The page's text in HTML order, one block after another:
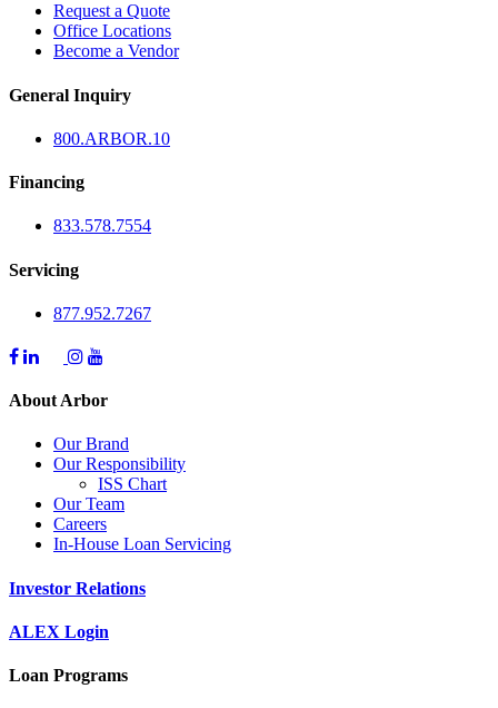
Request a Quote
Office Locations
Become a Vendor
General Inquiry
800.ARBOR.10
Financing
833.578.7554
Servicing
877.952.7267
About Arbor
Our Brand
Our Responsibility
ISS Chart
Our Team
Careers
In-House Loan Servicing
Investor Relations
ALEX Login
Loan Programs